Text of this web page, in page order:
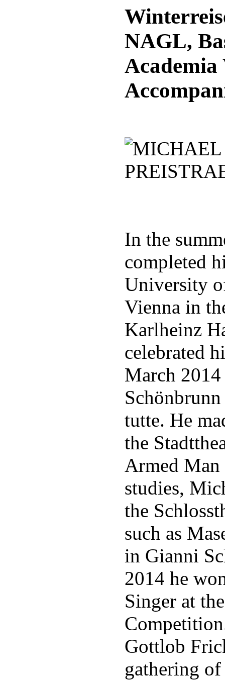
NAGL,
Academia
In the
completed
University
Vienna in
Karlheinz
celebrated
March 2014
tutte. He
the
Armed
studies,
the
such as
in Gianni
2014 he
Singer at
Gottlob
gathering